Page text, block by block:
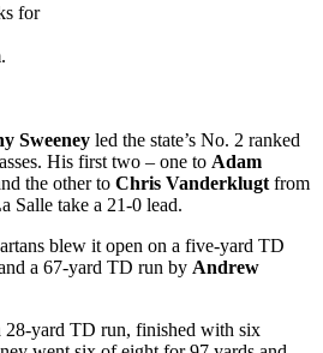
for
Sweeney led the state’s No. 2 ranked
His first two – one to Adam
the other to Chris Vanderklugt from
Salle take a 21-0 lead.
blew it open on a five-yard TD
a 67-yard TD run by Andrew
28-yard TD run, finished with six